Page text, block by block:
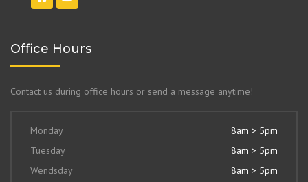
Office Hours
Contact us during office hours or send a message anytime!
Monday
8am > 5pm
Tuesday
8am > 5pm
Wendsday
8am > 5pm